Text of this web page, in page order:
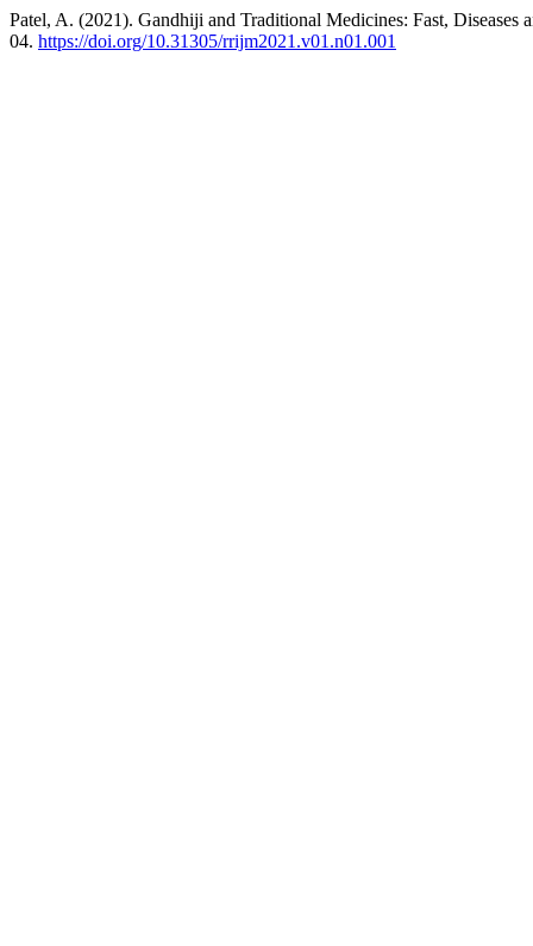
Patel, A. (2021). Gandhiji and Traditional Medicines: Fast, Diseases
04. https://doi.org/10.31305/rrijm2021.v01.n01.001